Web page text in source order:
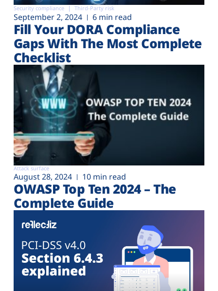
Security compliance Third-Party risk
September 2, 2024 6 min read
Fill Your DORA Compliance
Gaps With The Most Complete
Checklist
Attack surface
August 28, 2024 10 min read
OWASP Top Ten 2024 – The
Complete Guide